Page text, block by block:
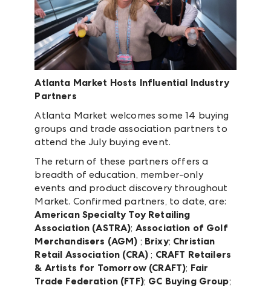
Atlanta Market Hosts Influential Industry
Partners
Atlanta Market welcomes some 14 buying
groups and trade association partners to
attend the July buying event.
The return of these partners offers a
breadth of education, member-only
events and product discovery throughout
Market. Confirmed partners, to date, are:
American Specialty Toy Retailing
Association (ASTRA); Association of Golf
Merchandisers (AGM) ; Brixy; Christian
Retail Association (CRA) ; CRAFT Retailers
& Artists for Tomorrow (CRAFT); Fair
Trade Federation (FTF); GC Buying Group;